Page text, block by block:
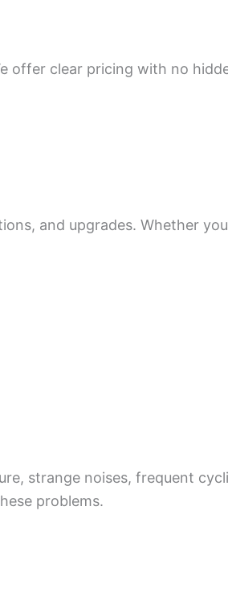
offer clear pricing with no
and upgrades. Whether
strange noises, frequent
problems.